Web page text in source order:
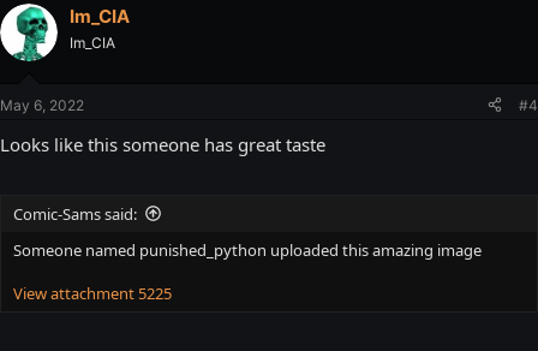
Im_CIA
Im_CIA
May 6, 2022 #4
Looks like this someone has great taste
Comic-Sams said:
Someone named punished_python uploaded this amazing image
View attachment 5225